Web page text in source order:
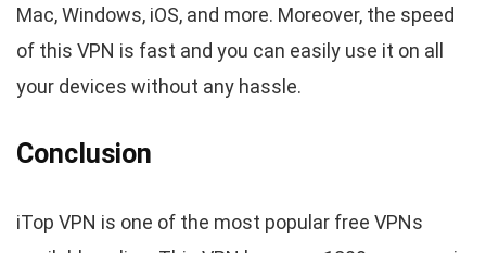
Mac, Windows, iOS, and more. Moreover, the speed
of this VPN is fast and you can easily use it on all
your devices without any hassle.
Conclusion
iTop VPN is one of the most popular free VPNs